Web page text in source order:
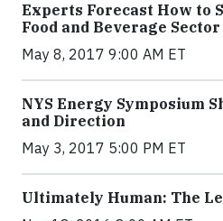
Experts Forecast How to
Food and Beverage Sector
May 8, 2017 9:00 AM ET
NYS Energy Symposium
and Direction
May 3, 2017 5:00 PM ET
Ultimately Human: The